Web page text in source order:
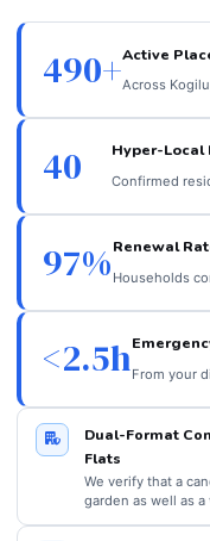
490+Active
Across
40 Hyper-Local
Confirmed
97%Renewal
Households
<2.5hFrom your
Dual-Format
Flats
We verify that a
garden as well as